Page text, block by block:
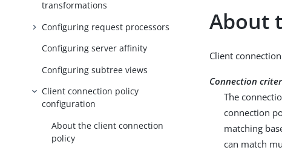
transformations
Configuring request processors
Configuring server affinity
Configuring subtree views
Client connection policy
configuration
About the client connection
policy
About
Client
Connection
The
connection
matching
can match